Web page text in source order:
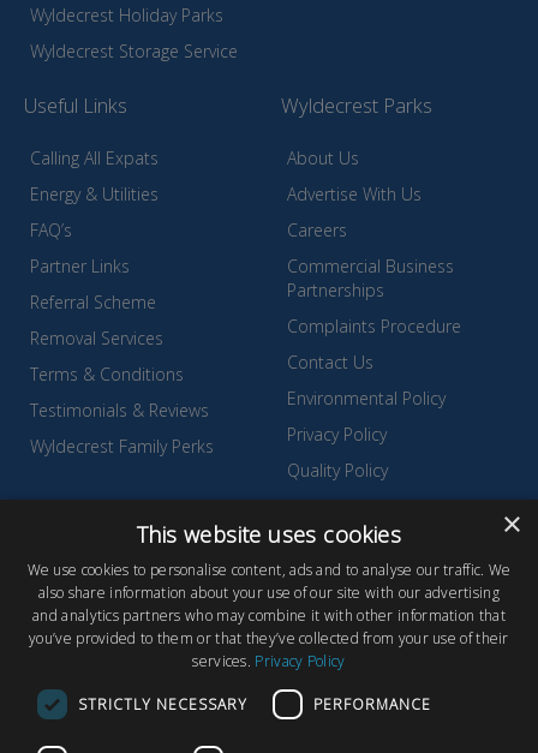
Wyldecrest Holiday Parks
Wyldecrest Storage Service
Useful Links
Calling All Expats
Energy & Utilities
FAQ’s
Partner Links
Referral Scheme
Removal Services
Terms & Conditions
Testimonials & Reviews
Wyldecrest Family Perks
Wyldecrest Parks
About Us
Advertise With Us
Careers
Commercial Business
Partnerships
Complaints Procedure
Contact Us
Environmental Policy
Privacy Policy
Quality Policy
Sell Your Park
© Copyright 2026 Wyldecrest Parks, All rights reserved | Website
Designby Concept Original
Wyldecrest Parks, Wyldecrest House, 857 London Road, West
×
This website uses cookies
We use cookies to personalise content, ads and to analyse our traffic. We
also share information about your use of our site with our advertising
and analytics partners who may combine it with other information that
you’ve provided to them or that they’ve collected from your use of their
services. Privacy Policy
STRICTLY NECESSARY PERFORMANCE